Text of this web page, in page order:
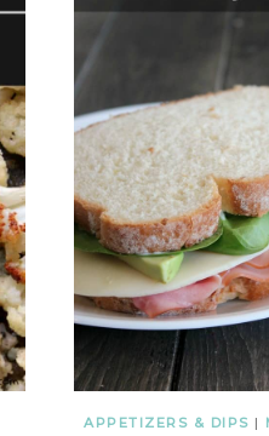
APPETIZERS & DIPS |